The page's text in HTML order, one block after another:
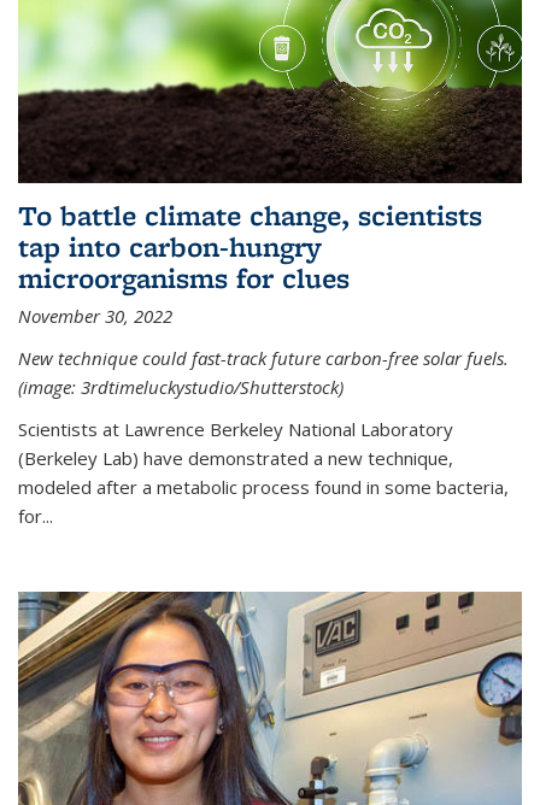
To battle climate change, scientists
tap into carbon-hungry
microorganisms for clues
November 30, 2022
New technique could fast-track future carbon-free solar fuels.
(image: 3rdtimeluckystudio/Shutterstock)
Scientists at Lawrence Berkeley National Laboratory
(Berkeley Lab) have demonstrated a new technique,
modeled after a metabolic process found in some bacteria,
for...